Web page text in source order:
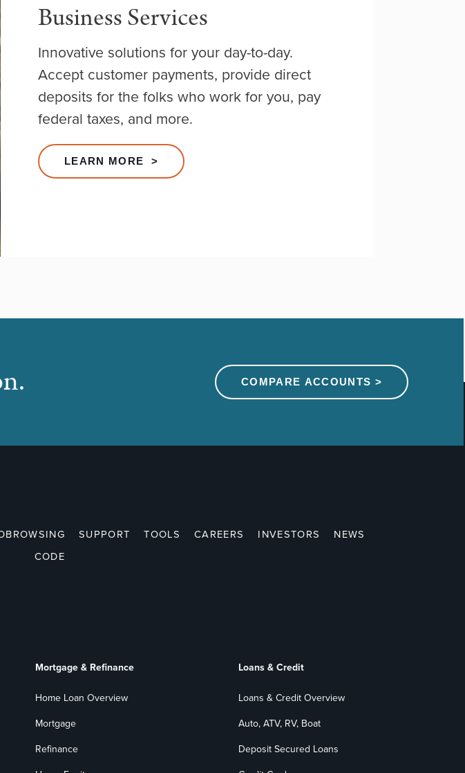
Business Services
Innovative solutions for your day-to-day.
Accept customer payments, provide direct
deposits for the folks who work for you, pay
federal taxes, and more.
LEARN MORE >
COMPARE ACCOUNTS >
CODE
SUPPORT TOOLS CAREERS INVESTORS NEWS
Mortgage & Refinance
Home Loan Overview
Mortgage
Refinance
Loans & Credit
Loans & Credit Overview
Auto, ATV, RV, Boat
Deposit Secured Loans